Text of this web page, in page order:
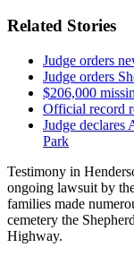
Related Stories
Judge orders
Judge orders
$206,000
Official record
Judge declares
Park
Testimony in
ongoing lawsuit by
families made
cemetery the
Highway.